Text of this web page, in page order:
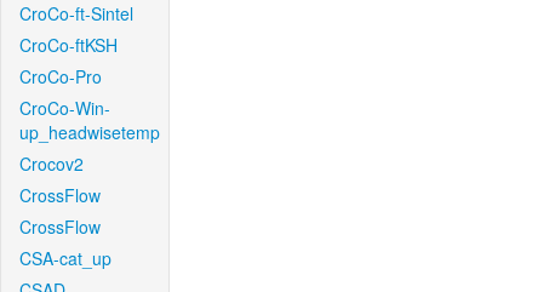
CroCo-ft-Sintel
CroCo-ftKSH
CroCo-Pro
CroCo-Win-
up_headwisetemp
Crocov2
CrossFlow
CrossFlow
CSA-cat_up